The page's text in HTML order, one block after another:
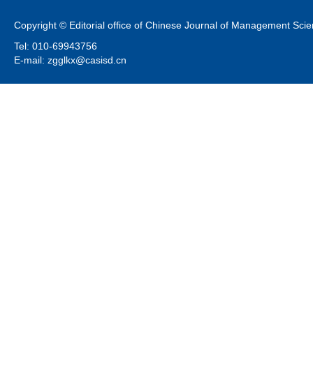
Copyright © Editorial office of Chinese Journal of Management
Tel: 010-69943756
E-mail: zgglkx@casisd.cn